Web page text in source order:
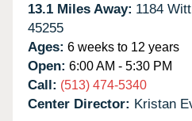
13.1 Miles Away: 1184
45255
Ages: 6 weeks to 12 years
Open: 6:00 AM - 5:30 PM
Call: (513) 474-5340
Center Director: Kristan